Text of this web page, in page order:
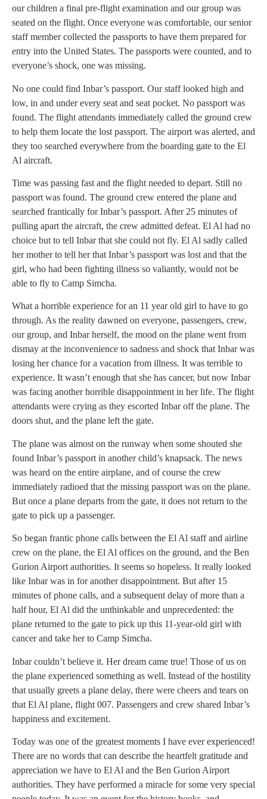
our children a final pre-flight examination and our group was
seated on the flight. Once everyone was comfortable, our senior
staff member collected the passports to have them prepared for
entry into the United States. The passports were counted, and to
everyone’s shock, one was missing.
No one could find Inbar’s passport. Our staff looked high and
low, in and under every seat and seat pocket. No passport was
found. The flight attendants immediately called the ground crew
to help them locate the lost passport. The airport was alerted, and
they too searched everywhere from the boarding gate to the El
Al aircraft.
Time was passing fast and the flight needed to depart. Still no
passport was found. The ground crew entered the plane and
searched frantically for Inbar’s passport. After 25 minutes of
pulling apart the aircraft, the crew admitted defeat. El Al had no
choice but to tell Inbar that she could not fly. El Al sadly called
her mother to tell her that Inbar’s passport was lost and that the
girl, who had been fighting illness so valiantly, would not be
able to fly to Camp Simcha.
What a horrible experience for an 11 year old girl to have to go
through. As the reality dawned on everyone, passengers, crew,
our group, and Inbar herself, the mood on the plane went from
dismay at the inconvenience to sadness and shock that Inbar was
losing her chance for a vacation from illness. It was terrible to
experience. It wasn’t enough that she has cancer, but now Inbar
was facing another horrible disappointment in her life. The flight
attendants were crying as they escorted Inbar off the plane. The
doors shut, and the plane left the gate.
The plane was almost on the runway when some shouted she
found Inbar’s passport in another child’s knapsack. The news
was heard on the entire airplane, and of course the crew
immediately radioed that the missing passport was on the plane.
But once a plane departs from the gate, it does not return to the
gate to pick up a passenger.
So began frantic phone calls between the El Al staff and airline
crew on the plane, the El Al offices on the ground, and the Ben
Gurion Airport authorities. It seems so hopeless. It really looked
like Inbar was in for another disappointment. But after 15
minutes of phone calls, and a subsequent delay of more than a
half hour, El Al did the unthinkable and unprecedented: the
plane returned to the gate to pick up this 11-year-old girl with
cancer and take her to Camp Simcha.
Inbar couldn’t believe it. Her dream came true! Those of us on
the plane experienced something as well. Instead of the hostility
that usually greets a plane delay, there were cheers and tears on
that El Al plane, flight 007. Passengers and crew shared Inbar’s
happiness and excitement.
Today was one of the greatest moments I have ever experienced!
There are no words that can describe the heartfelt gratitude and
appreciation we have to El Al and the Ben Gurion Airport
authorities. They have performed a miracle for some very special